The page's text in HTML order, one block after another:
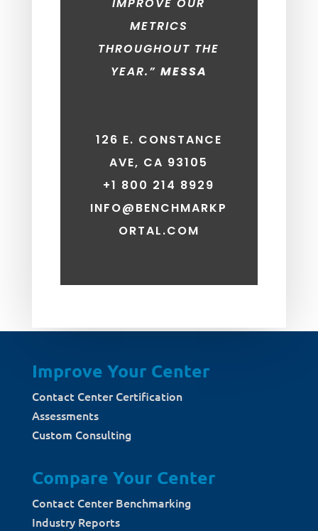
METRICS
THROUGHOUT THE
YEAR.” MESSA
126 E. CONSTANCE
AVE, CA 93105
+1 800 214 8929
INFO@BENCHMARKP
ORTAL.COM
Improve Your Center
Contact Center Certification
Assessments
Custom Consulting
Compare Your Center
Contact Center Benchmarking
Industry Reports